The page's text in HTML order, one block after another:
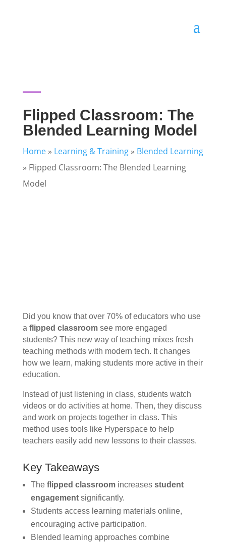
Flipped Classroom: The
Blended Learning Model
Home» Learning & Training» Blended Learning
» Flipped Classroom: The Blended Learning
Model
Did you know that over 70% of educators who use
a flipped classroomsee more engaged
students? This new way of teaching mixes fresh
teaching methods with modern tech. It changes
how we learn, making students more active in their
education.
Instead of just listening in class, students watch
videos or do activities at home. Then, they discuss
and work on projects together in class. This
method uses tools like Hyperspace to help
teachers easily add new lessons to their classes.
Key Takeaways
The flipped classroomincreases student
engagementsignificantly.
Students access learning materials online,
encouraging active participation.
Blended learning approaches combine